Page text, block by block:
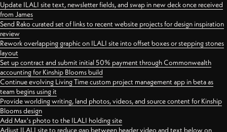
Update ILALI site text, newsletter fields, and swap in new deck once received
from James
Send Rako curated set of links to recent website projects for design inspiration
review
Rework overlapping graphic on ILALI site into offset boxes or stepping stones
layout
Set up contract and submit initial 50% payment through Commonwealth
accounting for Kinship Blooms build
Continue evolving Living Time custom project management app in beta as
team begins using it
Provide worlding writing, land photos, videos, and source content for Kinship
Blooms design
Add Max's photo to the ILALI holding site
Adjust ILALI site to reduce gap between header video and text below on